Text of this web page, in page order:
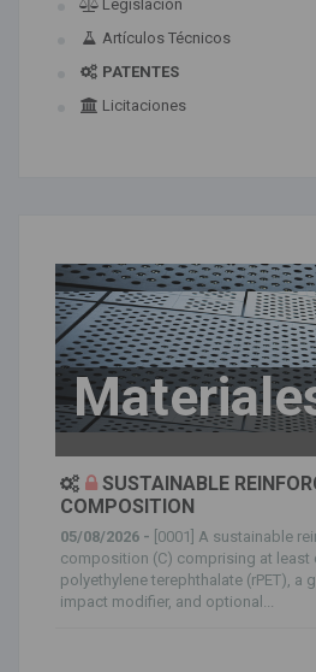
Legislación
Artículos Técnicos
PATENTES
Licitaciones
SUSTAINABLE
COMPOSITION
05/08/2026 - [0001] A sustainable
composition (C) comprising at least
polyethylene terephthalate (rPET), a
impact modifier, and optional...